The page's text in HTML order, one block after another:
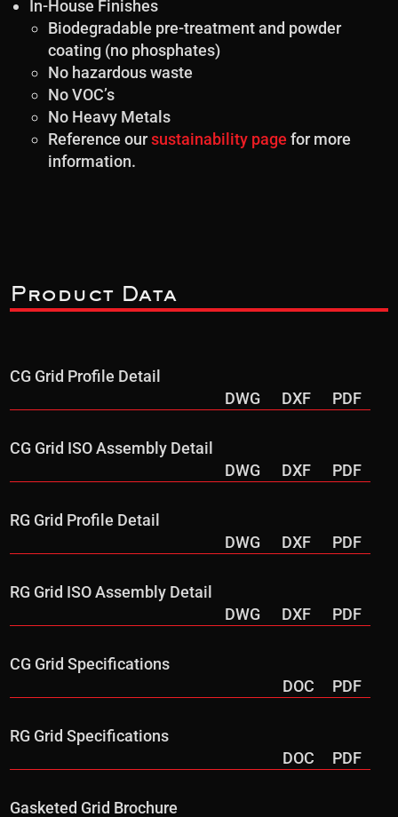
In-House Finishes
Biodegradable pre-treatment and powder
coating (no phosphates)
No hazardous waste
No VOC’s
No Heavy Metals
Reference oursustainability page for more
information.
Product Data
CG Grid Profile Detail
DWG
DXF PDF
CG Grid ISO Assembly Detail
DWG
DXF PDF
RG Grid Profile Detail
DWG
DXF PDF
RG Grid ISO Assembly Detail
DWG
DXF PDF
CG Grid Specifications
DOC
PDF
RG Grid Specifications
DOC
PDF
Gasketed Grid Brochure